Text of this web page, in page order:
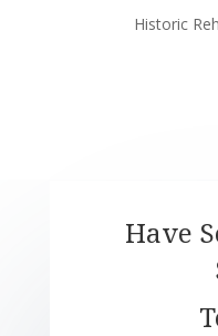
Historic
Have